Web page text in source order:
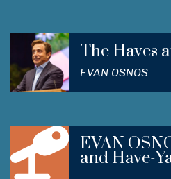
The Haves
EVAN OSNOS
EVAN
and Have-